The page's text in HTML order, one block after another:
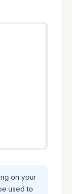
on your
used to